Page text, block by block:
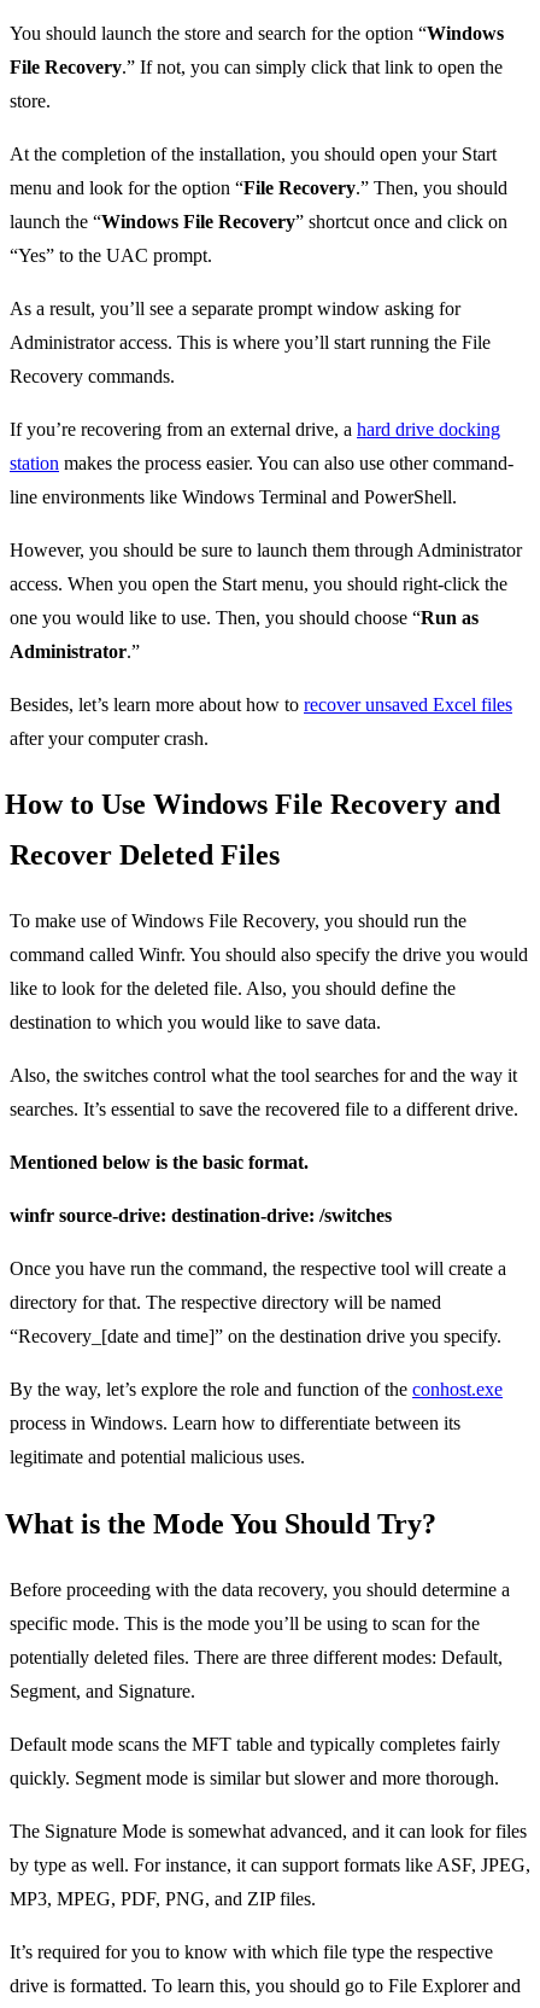
You should launch the store and search for the option “Windows
File Recovery.” If not, you can simply click that link to open the
store.
At the completion of the installation, you should open your Start
menu and look for the option “File Recovery.” Then, you should
launch the “Windows File Recovery” shortcut once and click on
“Yes” to the UAC prompt.
As a result, you’ll see a separate prompt window asking for
Administrator access. This is where you’ll start running the File
Recovery commands.
If you’re recovering from an external drive, a hard drive docking
station makes the process easier. You can also use other command-
line environments like Windows Terminal and PowerShell.
However, you should be sure to launch them through Administrator
access. When you open the Start menu, you should right-click the
one you would like to use. Then, you should choose “Run as
Administrator.”
Besides, let’s learn more about how to recover unsaved Excel files
after your computer crash.
How to Use Windows File Recovery and
Recover Deleted Files
To make use of Windows File Recovery, you should run the
command called Winfr. You should also specify the drive you would
like to look for the deleted file. Also, you should define the
destination to which you would like to save data.
Also, the switches control what the tool searches for and the way it
searches. It’s essential to save the recovered file to a different drive.
Mentioned below is the basic format.
winfr source-drive: destination-drive: /switches
Once you have run the command, the respective tool will create a
directory for that. The respective directory will be named
“Recovery_[date and time]” on the destination drive you specify.
By the way, let’s explore the role and function of the conhost.exe
process in Windows. Learn how to differentiate between its
legitimate and potential malicious uses.
What is the Mode You Should Try?
Before proceeding with the data recovery, you should determine a
specific mode. This is the mode you’ll be using to scan for the
potentially deleted files. There are three different modes: Default,
Segment, and Signature.
Default mode scans the MFT table and typically completes fairly
quickly. Segment mode is similar but slower and more thorough.
The Signature Mode is somewhat advanced, and it can look for files
by type as well. For instance, it can support formats like ASF, JPEG,
MP3, MPEG, PDF, PNG, and ZIP files.
It’s required for you to know with which file type the respective
drive is formatted. To learn this, you should go to File Explorer and